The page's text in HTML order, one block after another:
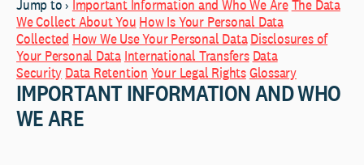
Jump to › Important Information and Who We AreThe Data
We Collect About You How Is Your Personal Data
Collected How We Use Your Personal DataDisclosures of
Your Personal Data International Transfers Data
Security Data Retention Your Legal RightsGlossary
IMPORTANT INFORMATION AND WHO
WE ARE